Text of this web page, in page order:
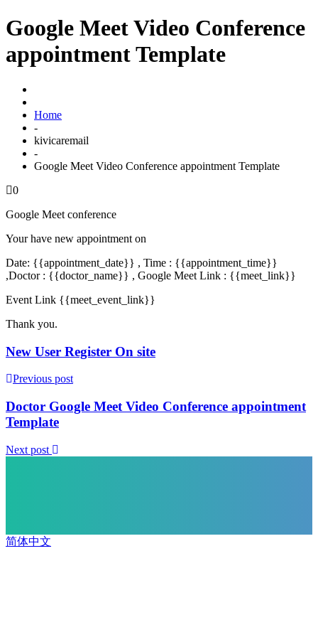
Google Meet Video Conference
appointment Template
Home
-
kivicaremail
-
Google Meet Video Conference appointment Template
0
Google Meet conference
Your have new appointment on
Date: {{appointment_date}} , Time : {{appointment_time}}
,Doctor : {{doctor_name}} , Google Meet Link : {{meet_link}}
Event Link {{meet_event_link}}
Thank you.
New User Register On site
Previous post
Doctor Google Meet Video Conference appointment
Template
Next post
简体中文